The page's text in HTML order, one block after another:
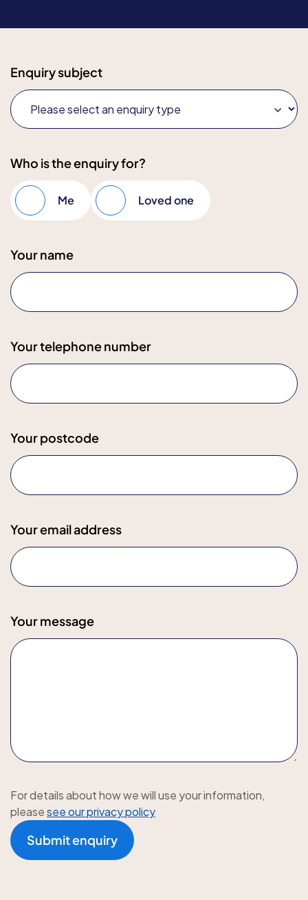
Enquiry subject
Who is the enquiry for?
Me Loved one
Your name
Your telephone number
Your postcode
Your email address
Your message
For details about how we will use your information,
pleasesee our privacy policy
Submit enquiry